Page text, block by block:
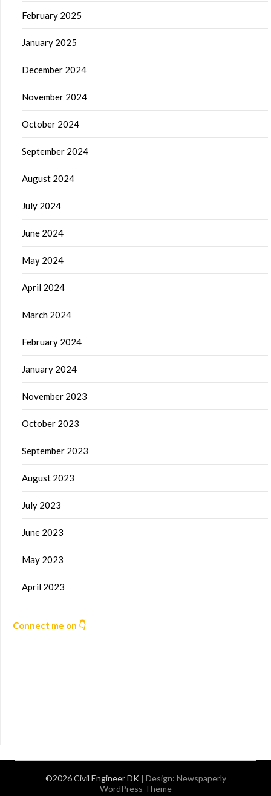
February 2025
January 2025
December 2024
November 2024
October 2024
September 2024
August 2024
July 2024
June 2024
May 2024
April 2024
March 2024
February 2024
January 2024
November 2023
October 2023
September 2023
August 2023
July 2023
June 2023
May 2023
April 2023
Connect me on 👇
©2026 Civil Engineer DK | Design: Newspaperly
WordPress Theme